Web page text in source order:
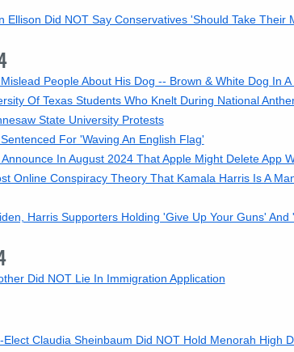
Ellison Did NOT Say Conservatives 'Should Take Their
People About His Dog -- Brown & White Dog In
Of Texas Students Who Knelt During National
State University Protests
For 'Waving An English Flag'
In August 2024 That Apple Might Delete App
Online Conspiracy Theory That Kamala Harris Is A
Harris Supporters Holding 'Give Up Your Guns'
Did NOT Lie In Immigration Application
Claudia Sheinbaum Did NOT Hold Menorah High